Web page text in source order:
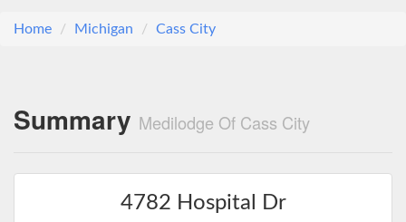
Home Michigan Cass City
Summary Medilodge Of Cass City
4782 Hospital Dr